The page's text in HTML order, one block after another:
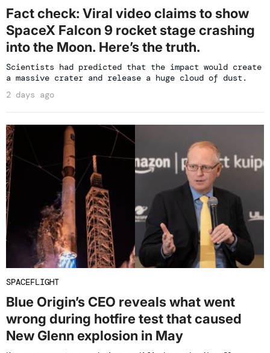
Fact check: Viral video claims to show
SpaceX Falcon 9 rocket stage crashing
into the Moon. Here’s the truth.
Scientists had predicted that the impact would create
a massive crater and release a huge cloud of dust.
2 days ago
SPACEFLIGHT
Blue Origin’s CEO reveals what went
wrong during hotfire test that caused
New Glenn explosion in May